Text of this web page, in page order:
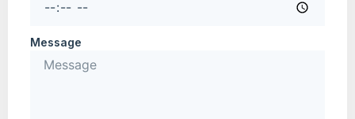
Message